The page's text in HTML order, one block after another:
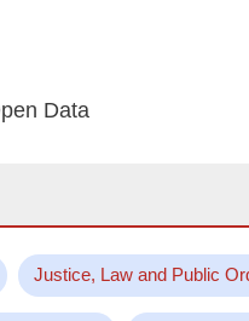
Data
Justice, Law and Public